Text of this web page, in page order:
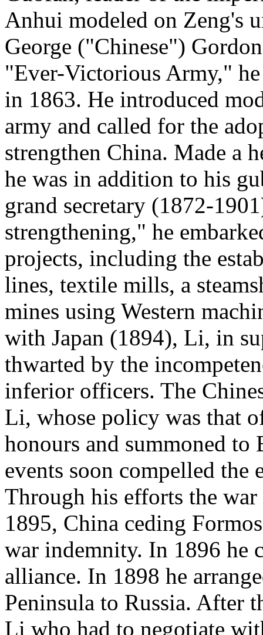
Anhui modeled on Zeng's
George ("Chinese")
"Ever-Victorious Army,"
in 1863. He introduced
army and called for the
strengthen China. Made a
he was in addition to his
grand secretary (1872-
strengthening," he
projects, including the
lines, textile mills, a
mines using Western
with Japan (1894), Li, in
thwarted by the
inferior officers. The
Li, whose policy was that
honours and summoned to
events soon compelled the
Through his efforts the
1895, China ceding
war indemnity. In 1896 he
alliance. In 1898 he
Peninsula to Russia. After
Li who had to negotiate